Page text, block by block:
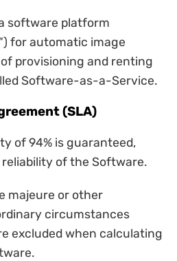
software platform
for automatic image
provisioning and renting
Software-as-a-Service.
(SLA)
of 94% is guaranteed,
of the Software.
majeure or other
circumstances
excluded when calculating